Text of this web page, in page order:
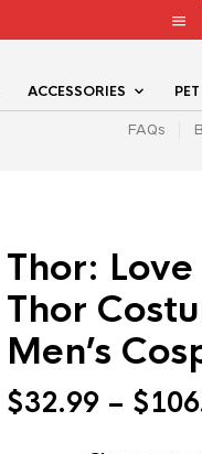
ACCESSORIES
FAQs
Thor:
Thor
Men’s
$32.99– $